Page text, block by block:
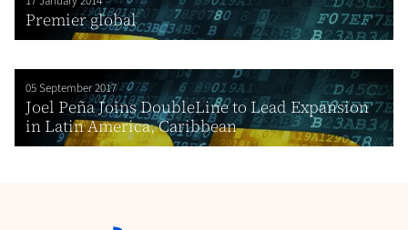
Premier global
05 September 2017
Joel Peña Joins DoubleLine to Lead Expansion
in Latin America, Caribbean